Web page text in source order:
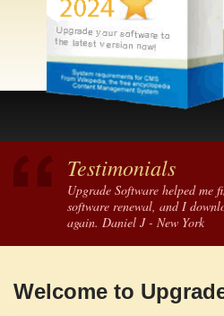
Testimonials
Upgrade Software helped me
software renewal, and I
again. Daniel J - New York
Welcome to